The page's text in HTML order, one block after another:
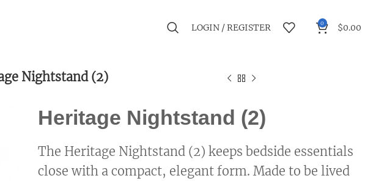
LOGIN / REGISTER 0 $0.00
Nightstand (2)
Heritage Nightstand (2)
The Heritage Nightstand (2) keeps bedside essentials
close with a compact, elegant form. Made to be lived